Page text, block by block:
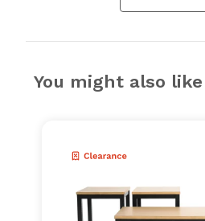
You might also like